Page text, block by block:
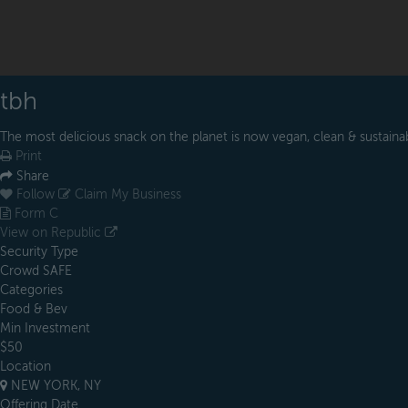
tbh
The most delicious snack on the planet is now vegan, clean &
Print
Share
Follow
Claim My Business
Form C
View on Republic
Security Type
Crowd SAFE
Categories
Food & Bev
Min Investment
$50
Location
NEW YORK, NY
Offering Date